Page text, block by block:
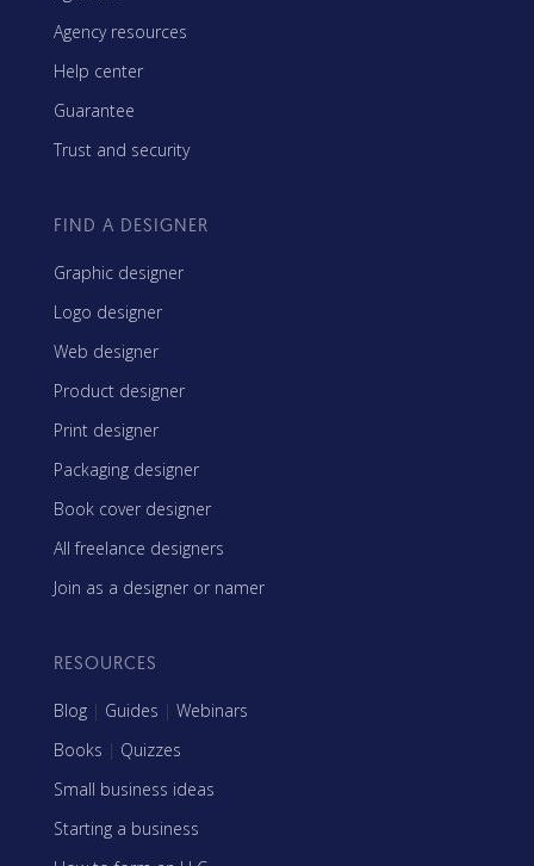
Agency resources
Help center
Guarantee
Trust and security
FIND A DESIGNER
Graphic designer
Logo designer
Web designer
Product designer
Print designer
Packaging designer
Book cover designer
All freelance designers
Join as a designer or namer
RESOURCES
Blog | Guides | Webinars
Books | Quizzes
Small business ideas
Starting a business